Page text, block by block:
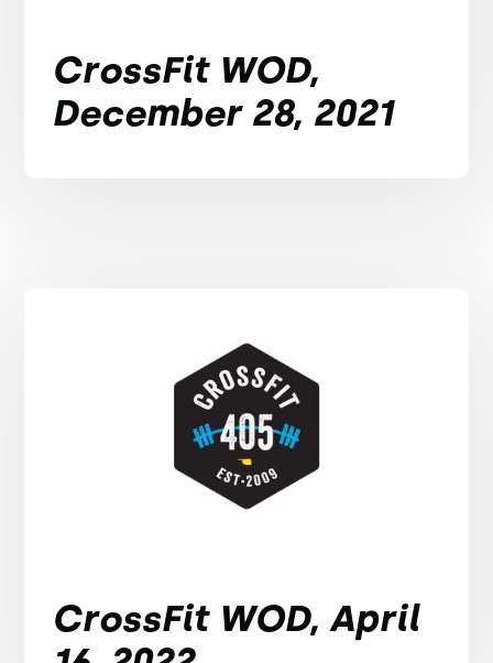
CrossFit WOD,
December 28, 2021
CrossFit WOD, April